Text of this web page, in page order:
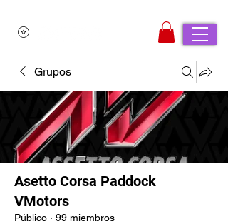
Grupos
Asetto Corsa Paddock
VMotors
Público · 99 miembros